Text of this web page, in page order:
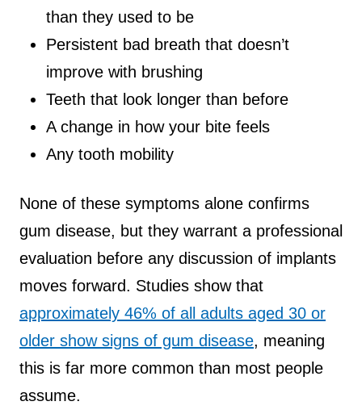
than they used to be
Persistent bad breath that doesn’t
improve with brushing
Teeth that look longer than before
A change in how your bite feels
Any tooth mobility
None of these symptoms alone confirms
gum disease, but they warrant a professional
evaluation before any discussion of implants
moves forward. Studies show that
approximately 46% of all adults aged 30 or
older show signs of gum disease, meaning
this is far more common than most people
assume.